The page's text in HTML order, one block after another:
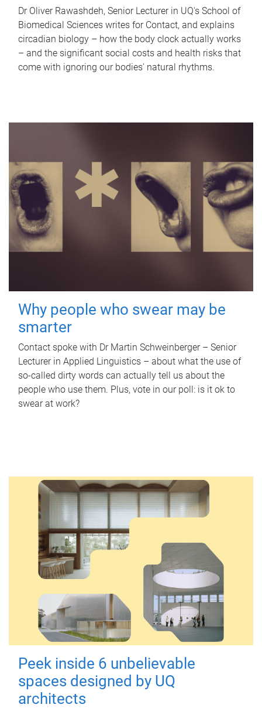
Dr Oliver Rawashdeh, Senior Lecturer in UQ's School of
Biomedical Sciences writes for Contact, and explains
circadian biology – how the body clock actually works
– and the significant social costs and health risks that
come with ignoring our bodies' natural rhythms.
Why people who swear may be
smarter
Contact spoke with Dr Martin Schweinberger – Senior
Lecturer in Applied Linguistics – about what the use of
so-called dirty words can actually tell us about the
people who use them. Plus, vote in our poll: is it ok to
swear at work?
Peek inside 6 unbelievable
spaces designed by UQ
architects